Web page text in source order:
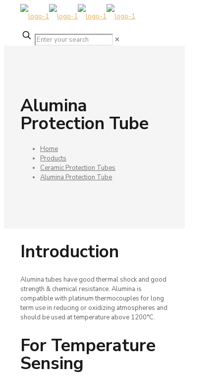
✕
Alumina
Protection Tube
Home
Products
Ceramic Protection Tubes
Alumina Protection Tube
Introduction
Alumina tubes have good thermal shock and good
strength & chemical resistance. Alumina is
compatible with platinum thermocouples for long
term use in reducing or oxidizing atmospheres and
should be used at temperature above 1200°C.
For Temperature
Sensing